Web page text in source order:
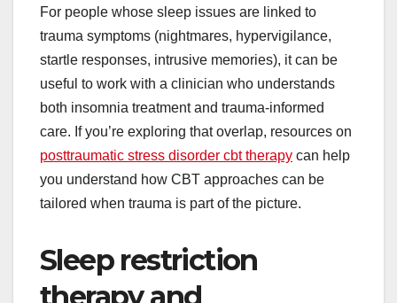
For people whose sleep issues are linked to
trauma symptoms (nightmares, hypervigilance,
startle responses, intrusive memories), it can be
useful to work with a clinician who understands
both insomnia treatment and trauma-informed
care. If you’re exploring that overlap, resources on
posttraumatic stress disorder cbt therapy can help
you understand how CBT approaches can be
tailored when trauma is part of the picture.
Sleep restriction
therapy and